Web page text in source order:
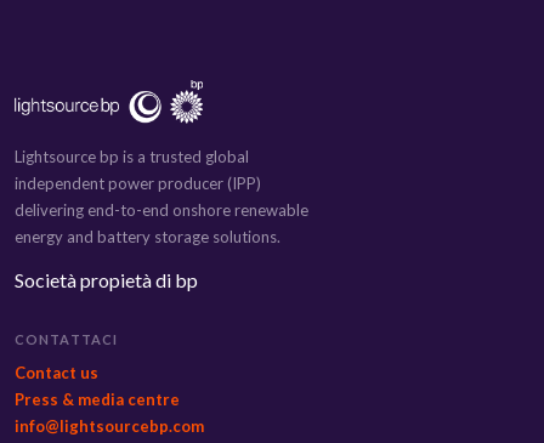
Lightsource bp is a trusted global
independent power producer (IPP)
delivering end-to-end onshore renewable
energy and battery storage solutions.
Società propietà di bp
CONTATTACI
Contact us
Press & media centre
info@lightsourcebp.com